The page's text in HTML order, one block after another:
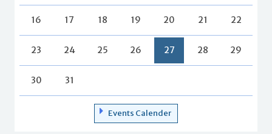
16 17 18 19 20 21 22
23 24 25 26 27 28 29
30 31
Events Calender